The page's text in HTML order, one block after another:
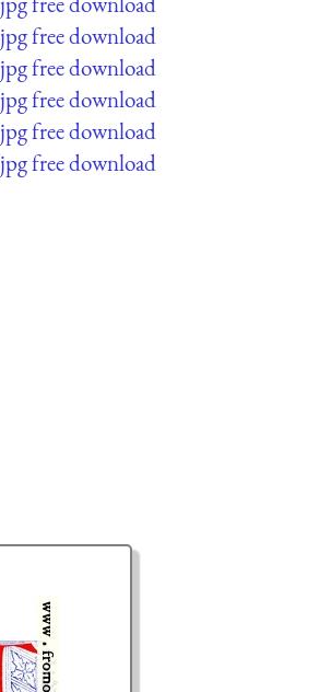
jpg free download
jpg free download
jpg free download
jpg free download
jpg free download